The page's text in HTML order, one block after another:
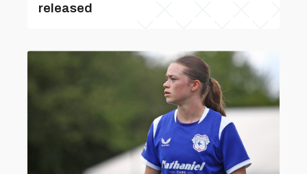
released